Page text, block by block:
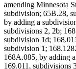
amending Minnesota
subdivision; 65B.28,
by adding a
subdivisions 2, 2b;
subdivision 1d;
subdivision 1;
168A.085, by adding
169.011, subdivisions